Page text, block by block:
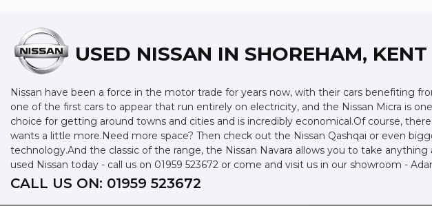
USED NISSAN IN SHOREHAM, KENT
Nissan have been a force in the motor trade for years now, with their cars benefiting
one of the first cars to appear that run entirely on electricity, and the Nissan Micra is
choice for getting around towns and cities and is incredibly economical.Of course,
wants a little more.Need more space? Then check out the Nissan Qashqai or even
technology.And the classic of the range, the Nissan Navara allows you to take
used Nissan today - call us on 01959 523672 or come and visit us in our showroom -
CALL US ON: 01959 523672